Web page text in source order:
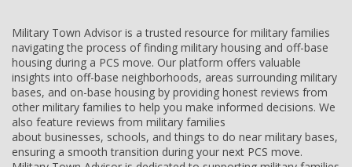
Military Town Advisor is a trusted resource for military families
navigating the process of finding military housing and off-base
housing during a PCS move. Our platform offers valuable
insights into off-base neighborhoods, areas surrounding military
bases, and on-base housing by providing honest reviews from
other military families to help you make informed decisions. We
also feature reviews from military families
about businesses, schools, and things to do near military bases,
ensuring a smooth transition during your next PCS move.